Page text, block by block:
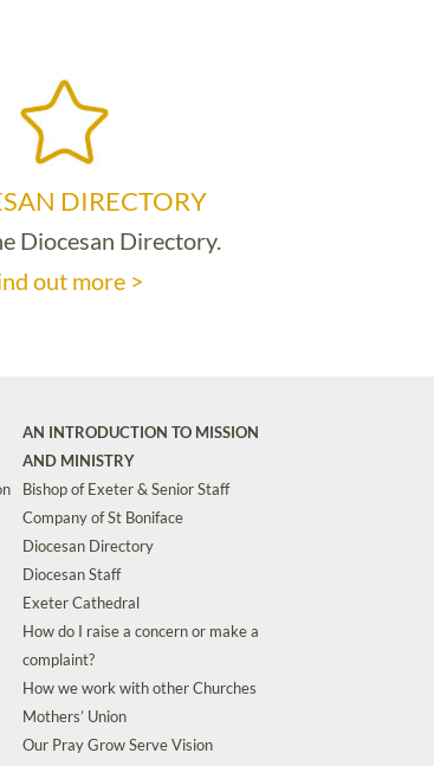
DIRECTORY
Diocesan Directory.
out more >
AN INTRODUCTION TO MISSION
AND MINISTRY
Bishop of Exeter & Senior Staff
Company of St Boniface
Diocesan Directory
Diocesan Staff
Exeter Cathedral
How do I raise a concern or make a
complaint?
How we work with other Churches
Mothers’ Union
Our Pray Grow Serve Vision